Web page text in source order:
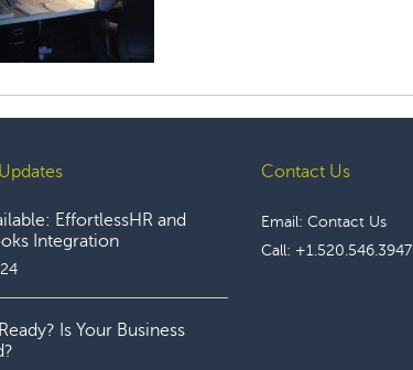
EffortlessHR and
Integration
Is Your Business
Contact Us
Email:Contact Us
Call: +1.520.546.3947